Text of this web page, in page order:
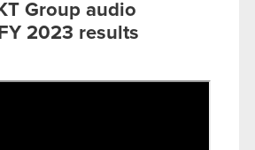
Group audio
2023 results